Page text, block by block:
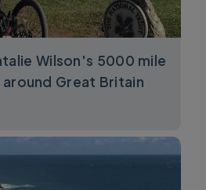
Wilson's 5000 mile
Great Britain